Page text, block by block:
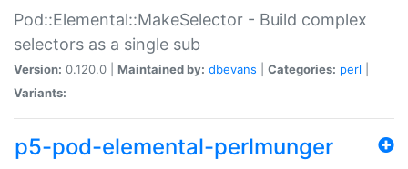
Pod::Elemental::MakeSelector - Build complex
selectors as a single sub
Version: 0.120.0 | Maintained by: dbevans Categories: perl
Variants:
p5-pod-elemental-perlmunger